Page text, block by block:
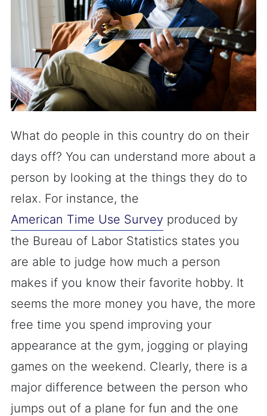
What do people in this country do on their
days off? You can understand more about a
person by looking at the things they do to
relax. For instance, the
American Time Use Survey produced by
the Bureau of Labor Statistics states you
are able to judge how much a person
makes if you know their favorite hobby. It
seems the more money you have, the more
free time you spend improving your
appearance at the gym, jogging or playing
games on the weekend. Clearly, there is a
major difference between the person who
jumps out of a plane for fun and the one